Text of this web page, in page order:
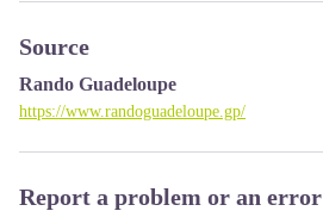
Source
Rando Guadeloupe
https://www.randoguadeloupe.gp/
Report a problem or an error